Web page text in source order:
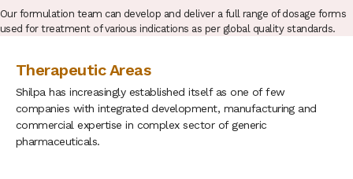
Our formulation team can develop and deliver a full range of dosage forms
used for treatment of various indications as per global quality standards.
Therapeutic Areas
Shilpa has increasingly established itself as one of few
companies with integrated development, manufacturing and
commercial expertise in complex sector of generic
pharmaceuticals.